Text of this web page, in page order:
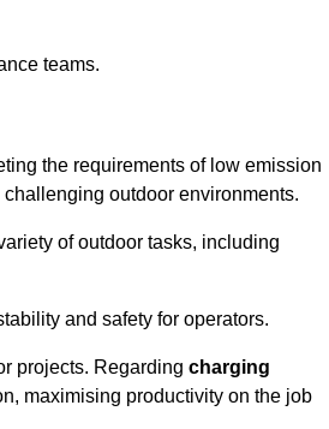
teams.
the requirements of low emission
outdoor environments.
of outdoor tasks, including
and safety for operators.
projects. Regarding charging
maximising productivity on the job